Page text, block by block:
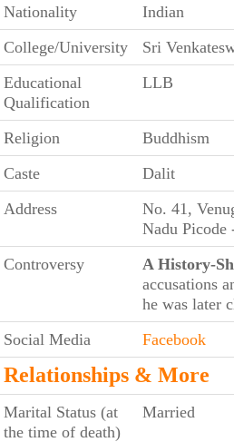
Nationality
Indian
College/University
Sri
Educational
Qualification
LLB
Religion
Buddhism
Caste
Dalit
Address
No. 41,
Nadu Picode
Controversy
A History-
accusations
he was later
Social Media
Facebook
Relationships & More
Marital Status (at
the time of death)
Married